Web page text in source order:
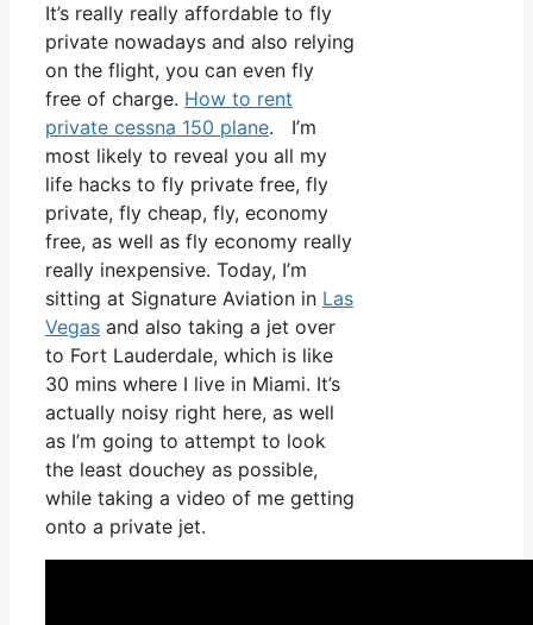
It’s really really affordable to fly
private nowadays and also relying
on the flight, you can even fly
free of charge. How to rent
private cessna 150 plane. I’m
most likely to reveal you all my
life hacks to fly private free, fly
private, fly cheap, fly, economy
free, as well as fly economy really
really inexpensive. Today, I’m
sitting at Signature Aviation in Las
Vegas and also taking a jet over
to Fort Lauderdale, which is like
30 mins where I live in Miami. It’s
actually noisy right here, as well
as I’m going to attempt to look
the least douchey as possible,
while taking a video of me getting
onto a private jet.